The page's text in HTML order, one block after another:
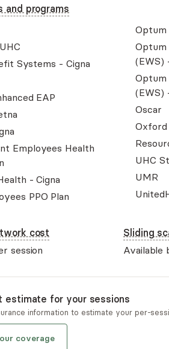
and programs
Systems - Cigna
EAP
Employees Health
- Cigna
PPO Plan
Optum
Optum
(EWS)
Optum
(EWS)
Oscar
Oxford
UHC
UMR
cost
session
Sliding
Available
estimate for your sessions
information to estimate your per-
coverage